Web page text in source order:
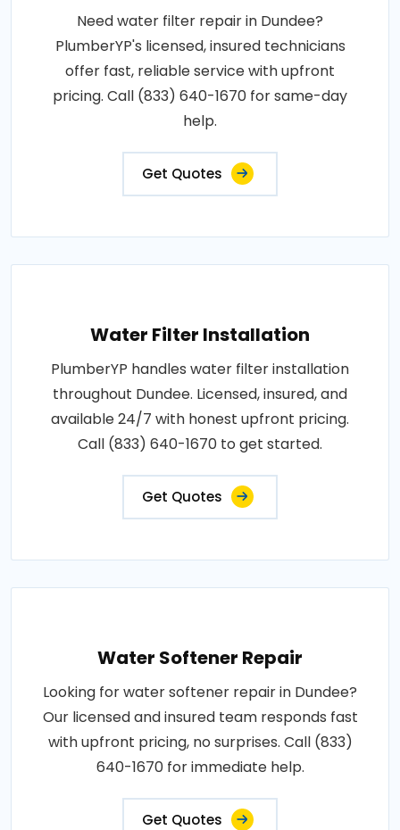
Need water filter repair in Dundee?
PlumberYP's licensed, insured technicians
offer fast, reliable service with upfront
pricing. Call (833) 640-1670 for same-day
help.
Get Quotes
Water Filter Installation
PlumberYP handles water filter installation
throughout Dundee. Licensed, insured, and
available 24/7 with honest upfront pricing.
Call (833) 640-1670 to get started.
Get Quotes
Water Softener Repair
Looking for water softener repair in Dundee?
Our licensed and insured team responds fast
with upfront pricing, no surprises. Call (833)
640-1670 for immediate help.
Get Quotes